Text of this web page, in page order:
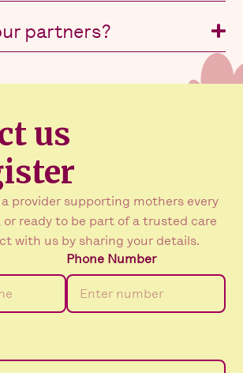
partners?
us
a provider supporting mothers every
or ready to be part of a trusted care
with us by sharing your details.
Phone Number